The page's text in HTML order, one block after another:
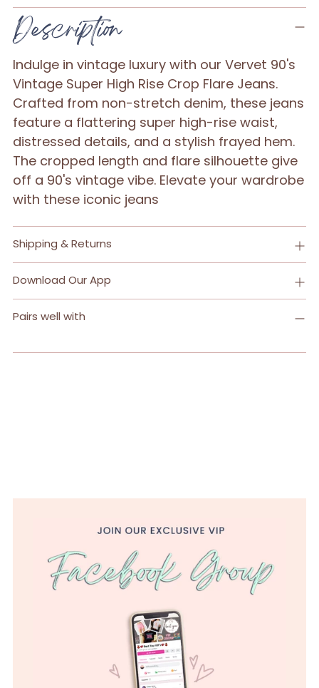
Adding
product
to
your
cart
Description
Indulge in vintage luxury with our Vervet 90's
Vintage Super High Rise Crop Flare Jeans.
Crafted from non-stretch denim, these jeans
feature a flattering super high-rise waist,
distressed details, and a stylish frayed hem.
The cropped length and flare silhouette give
off a 90's vintage vibe. Elevate your wardrobe
with these iconic jeans
Shipping & Returns
Download Our App
Pairs well with